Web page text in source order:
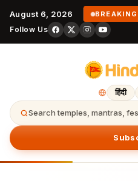
August 6, 2026 BREAKING
Follow Us
हिंदी
Search temples, mantras,